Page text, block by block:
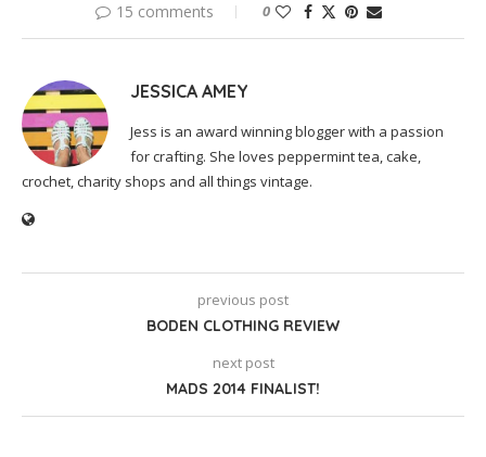
15 comments 0
JESSICA AMEY
Jess is an award winning blogger with a passion
for crafting. She loves peppermint tea, cake,
crochet, charity shops and all things vintage.
previous post
BODEN CLOTHING REVIEW
next post
MADS 2014 FINALIST!